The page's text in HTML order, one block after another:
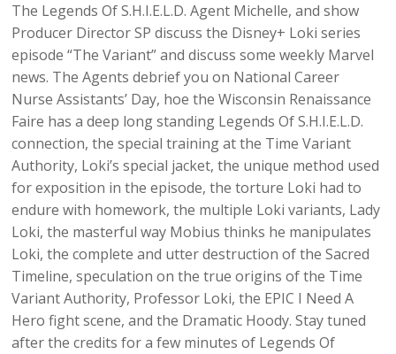
The Legends Of S.H.I.E.L.D. Agent Michelle, and show
Producer Director SP discuss the Disney+ Loki series
episode “The Variant” and discuss some weekly Marvel
news. The Agents debrief you on National Career
Nurse Assistants’ Day, hoe the Wisconsin Renaissance
Faire has a deep long standing Legends Of S.H.I.E.L.D.
connection, the special training at the Time Variant
Authority, Loki’s special jacket, the unique method used
for exposition in the episode, the torture Loki had to
endure with homework, the multiple Loki variants, Lady
Loki, the masterful way Mobius thinks he manipulates
Loki, the complete and utter destruction of the Sacred
Timeline, speculation on the true origins of the Time
Variant Authority, Professor Loki, the EPIC I Need A
Hero fight scene, and the Dramatic Hoody. Stay tuned
after the credits for a few minutes of Legends Of